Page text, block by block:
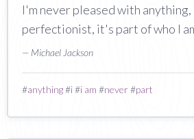
I'm never pleased with anything,
perfectionist, it's part of who I
— Michael Jackson
#anything#i#i am #never#part